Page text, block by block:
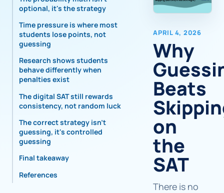
optional, it's the strategy
Time pressure is where most
students lose points, not
guessing
Research shows students
behave differently when
penalties exist
The digital SAT still rewards
consistency, not random luck
The correct strategy isn't
guessing, it's controlled
guessing
Final takeaway
References
APRIL 4, 2026
Why
Beats
on
the
SAT
There is no